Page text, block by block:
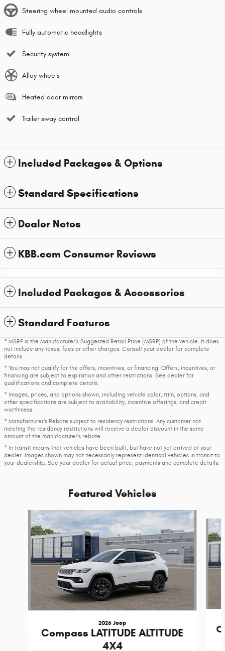
Steering wheel mounted audio controls
Fully automatic headlights
Security system
Alloy wheels
Heated door mirrors
Trailer sway control
Included Packages & Options
Standard Specifications
Dealer Notes
KBB.com Consumer Reviews
Included Packages & Accessories
Standard Features
* MSRP is the Manufacturer's Suggested Retail Price (MSRP) of the vehicle. It does
not include any taxes, fees or other charges. Consult your dealer for complete
details.
* You may not qualify for the offers, incentives, or financing. Offers, incentives, or
financing are subject to expiration and other restrictions. See dealer for
qualifications and complete details.
* Images, prices, and options shown, including vehicle color, trim, options, and
other specifications are subject to availability, incentive offerings, and credit
worthiness.
* Manufacturer’s Rebate subject to residency restrictions. Any customer not
meeting the residency restrictions will receive a dealer discount in the same
amount of the manufacturer’s rebate.
* In transit means that vehicles have been built, but have not yet arrived at your
dealer. Images shown may not necessarily represent identical vehicles in transit to
your dealership. See your dealer for actual price, payments and complete details.
Featured Vehicles
Slide 1 of 4
2026 Jeep
Compass LATITUDE ALTITUDE
4X4